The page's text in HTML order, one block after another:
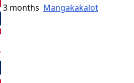
3 months Mangakakalot